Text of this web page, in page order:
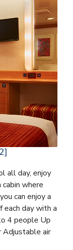
all day, enjoy
where
can enjoy a
each day with a
4 people Up
Adjustable air